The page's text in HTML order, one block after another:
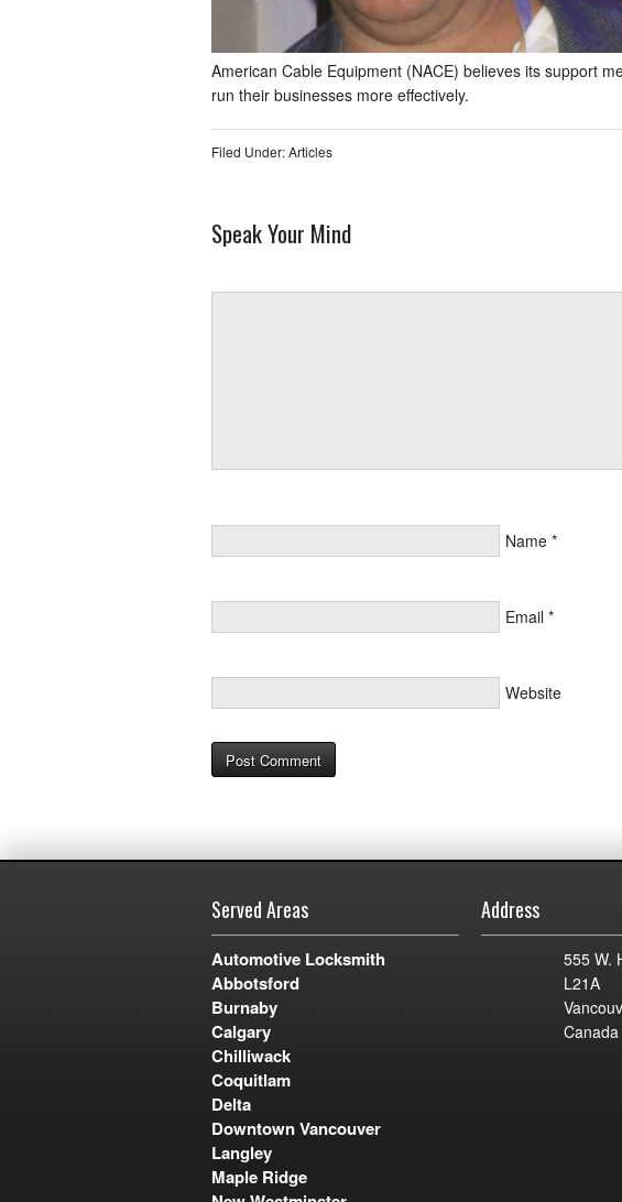
American Cable Equipment (NACE) believes its support
run their businesses more effectively.
Filed Under:Articles
Speak Your Mind
Name *
Email *
Website
Served Areas
Automotive Locksmith
Abbotsford
Burnaby
Calgary
Chilliwack
Coquitlam
Delta
Downtown Vancouver
Langley
Maple Ridge
Address
555 W.
L21A
Canada